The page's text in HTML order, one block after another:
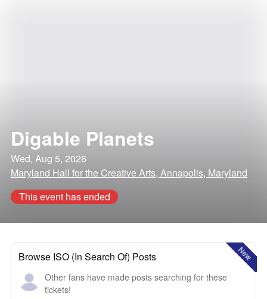
Digable Planets
Wed, Aug 5, 2026
Maryland Hall for the Creative Arts, Annapolis, Maryland
This event has ended
New
Browse ISO (In Search Of) Posts
Other fans have made posts searching for these
tickets!